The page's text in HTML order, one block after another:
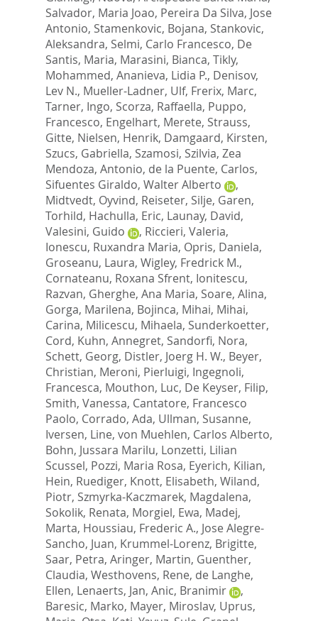
Salvador, Maria Joao, Pereira Da Silva, Jose
Antonio, Stamenkovic, Bojana, Stankovic,
Aleksandra, Selmi, Carlo Francesco, De
Santis, Maria, Marasini, Bianca, Tikly,
Mohammed, Ananieva, Lidia P., Denisov,
Lev N., Mueller-Ladner, Ulf, Frerix, Marc,
Tarner, Ingo, Scorza, Raffaella, Puppo,
Francesco, Engelhart, Merete, Strauss,
Gitte, Nielsen, Henrik, Damgaard, Kirsten,
Szucs, Gabriella, Szamosi, Szilvia, Zea
Mendoza, Antonio, de la Puente, Carlos,
Sifuentes Giraldo, Walter Alberto
,
Midtvedt, Oyvind, Reiseter, Silje, Garen,
Torhild, Hachulla, Eric, Launay, David,
Valesini, Guido
, Riccieri, Valeria,
Ionescu, Ruxandra Maria, Opris, Daniela,
Groseanu, Laura, Wigley, Fredrick M.,
Cornateanu, Roxana Sfrent, Ionitescu,
Razvan, Gherghe, Ana Maria, Soare, Alina,
Gorga, Marilena, Bojinca, Mihai, Mihai,
Carina, Milicescu, Mihaela, Sunderkoetter,
Cord, Kuhn, Annegret, Sandorfi, Nora,
Schett, Georg, Distler, Joerg H. W., Beyer,
Christian, Meroni, Pierluigi, Ingegnoli,
Francesca, Mouthon, Luc, De Keyser, Filip,
Smith, Vanessa, Cantatore, Francesco
Paolo, Corrado, Ada, Ullman, Susanne,
Iversen, Line, von Muehlen, Carlos Alberto,
Bohn, Jussara Marilu, Lonzetti, Lilian
Scussel, Pozzi, Maria Rosa, Eyerich, Kilian,
Hein, Ruediger, Knott, Elisabeth, Wiland,
Piotr, Szmyrka-Kaczmarek, Magdalena,
Sokolik, Renata, Morgiel, Ewa, Madej,
Marta, Houssiau, Frederic A., Jose Alegre-
Sancho, Juan, Krummel-Lorenz, Brigitte,
Saar, Petra, Aringer, Martin, Guenther,
Claudia, Westhovens, Rene, de Langhe,
Ellen, Lenaerts, Jan, Anic, Branimir
,
Baresic, Marko, Mayer, Miroslav, Uprus,